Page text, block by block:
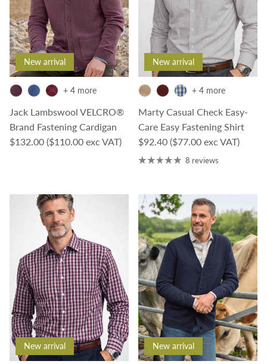
New arrival
Jack Lambswool VELCRO®
Brand Fastening Cardigan
Regular price
$132.00 ($110.00 exc VAT)
+ 4 more
New arrival
Marty Casual Check Easy-
Care Easy Fastening Shirt
Regular price
$92.40 ($77.00 exc VAT)
+ 4 more
8 reviews
New arrival New arrival